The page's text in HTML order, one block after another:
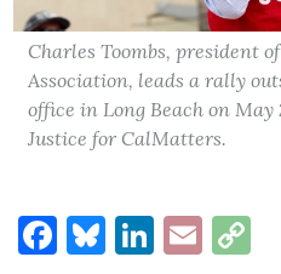
Charles Toombs, president
Association, leads a rally
office in Long Beach on May
Justice for CalMatters.
Facebook
BlueskyEmail